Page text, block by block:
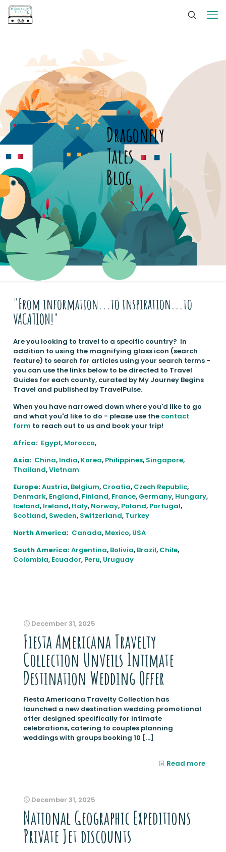
Dragonfly
Tales
Blog
"From information...to inspiration...to
VACATION!"
Are you looking to travel to a specific country? In
addition to using the magnifying glass icon (search
feature) to search for articles using your search terms -
you can use the links below to be directed to Travel
Guides for each county, curated by My Journey Begins
Travel and published by TravelPulse.
When you have narrowed down where you'd like to go
and what you'd like to do - please use the contact
form to reach out to us and book your trip!
Africa: Egypt, Morocco,
Asia: China, India, Korea, Philippines, Singapore,
Thailand,Vietnam
Europe:Austria, Belgium, Croatia, Czech Republic,
Denmark, England, Finland, France, Germany, Hungary,
Iceland, Ireland, Italy, Norway, Poland, Portugal,
Scotland, Sweden, Switzerland, Turkey
North America: Canada, Mexico, USA
South America:Argentina, Bolivia, Brazil, Chile,
Colombia, Ecuador, Peru, Uruguay
December 31, 2025
Fiesta Americana Travelty
Collection Unveils Intimate
Destination Wedding Offer
Fiesta Americana Travelty Collection has
launched a new destination wedding promotional
offer designed specifically for intimate
celebrations, catering to couples planning
weddings with groups booking 10 […]
Read more
December 31, 2025
National Geographic Expeditions
Private Jet discounts